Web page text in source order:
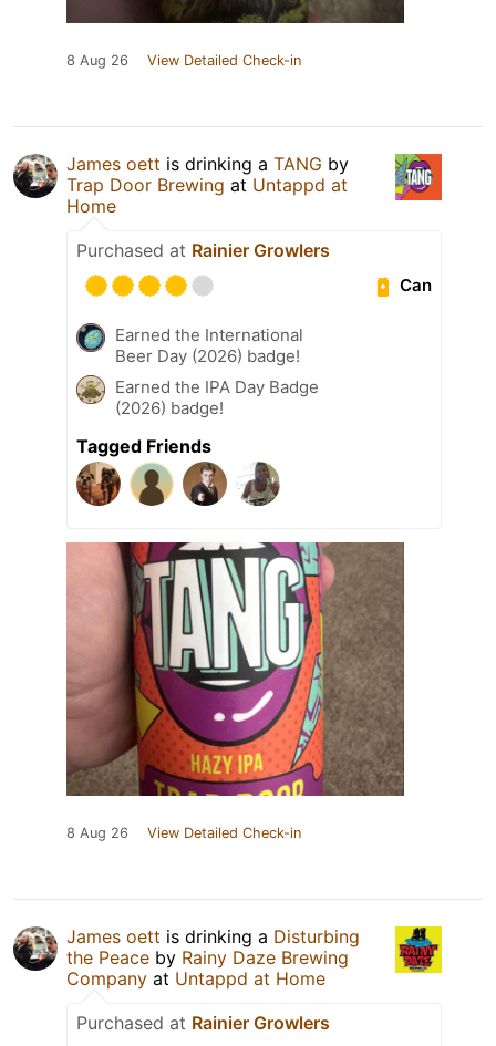
8 Aug 26 View Detailed Check-in
James oett is drinking a TANG by
Trap Door Brewing at Untappd at
Home
Purchased at Rainier Growlers
Can
Earned the International
Beer Day (2026) badge!
Earned the IPA Day Badge
(2026) badge!
Tagged Friends
8 Aug 26 View Detailed Check-in
James oett is drinking a Disturbing
the Peace by Rainy Daze Brewing
Company at Untappd at Home
Purchased at Rainier Growlers